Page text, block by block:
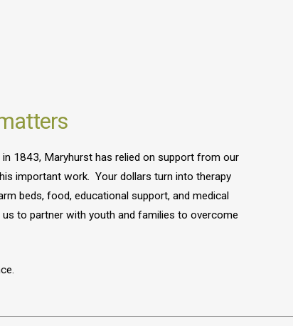
1843, Maryhurst has relied on support from our
important work. Your dollars turn into therapy
beds, food, educational support, and medical
to partner with youth and families to overcome